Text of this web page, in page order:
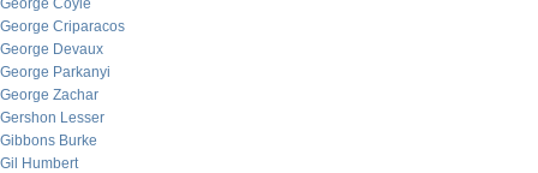
George Coyle
George Criparacos
George Devaux
George Parkanyi
George Zachar
Gershon Lesser
Gibbons Burke
Gil Humbert